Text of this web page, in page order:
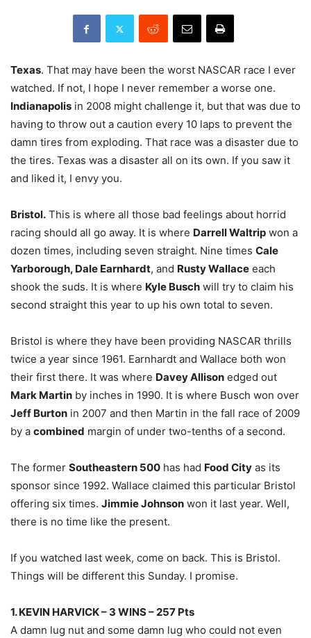
Texas. That may have been the worst NASCAR race I ever
watched. If not, I hope I never remember a worse one.
Indianapolis in 2008 might challenge it, but that was due to
having to throw out a caution every 10 laps to prevent the
damn tires from exploding. That race was a disaster due to
the tires. Texas was a disaster all on its own. If you saw it
and liked it, I envy you.
Bristol. This is where all those bad feelings about horrid
racing should all go away. It is where Darrell Waltrip won a
dozen times, including seven straight. Nine times Cale
Yarborough, Dale Earnhardt, and Rusty Wallace each
shook the suds. It is where Kyle Busch will try to claim his
second straight this year to up his own total to seven.
Bristol is where they have been providing NASCAR thrills
twice a year since 1961. Earnhardt and Wallace both won
their first there. It was where Davey Allison edged out
Mark Martin by inches in 1990. It is where Busch won over
Jeff Burton in 2007 and then Martin in the fall race of 2009
by a combined margin of under two-tenths of a second.
The former Southeastern 500 has had Food City as its
sponsor since 1992. Wallace claimed this particular Bristol
offering six times. Jimmie Johnson won it last year. Well,
there is no time like the present.
If you watched last week, come on back. This is Bristol.
Things will be different this Sunday. I promise.
1. KEVIN HARVICK – 3 WINS – 257 Pts
A damn lug nut and some damn lug who could not even